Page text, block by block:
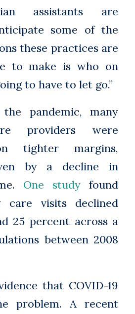
assistants are
some of the
these practices are
to make is who on
to have to let go.”
pandemic, many
providers were
tighter margins,
by a decline in
One study found
care visits declined
25 percent across a
between 2008
that COVID-19
problem. A recent